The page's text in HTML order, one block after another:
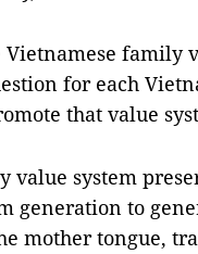
family
for each
that value
value system
generation to
mother tongue,